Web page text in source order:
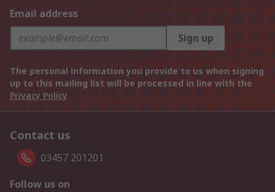
Email address
Sign up
The personal information you provide to us when signing
up to this mailing list will be processed in line with the
Privacy Policy
Contact us
03457 201201
Follow us on